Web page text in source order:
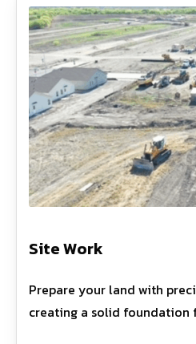
Site Work
Prepare your land with
creating a solid foundation